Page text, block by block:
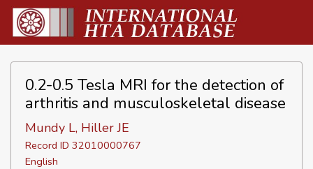
0.2-0.5 Tesla MRI for the detection of
arthritis and musculoskeletal disease
Mundy L, Hiller JE
Record ID 32010000767
English